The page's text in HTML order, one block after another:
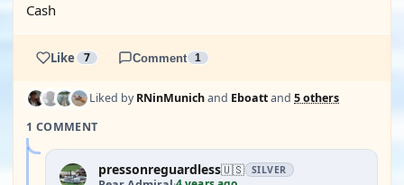
Cash
Like 7 Comment 1
Liked byRNinMunichand Eboattand 5 others
1 COMMENT
pressonreguardless🇺🇸 SILVER